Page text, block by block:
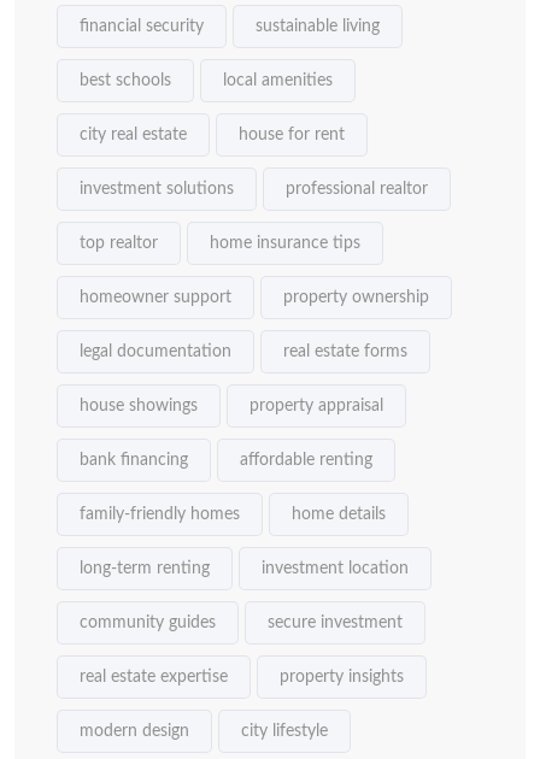
financial security sustainable living
best schools local amenities
city real estate house for rent
investment solutions professional realtor
top realtor home insurance tips
homeowner support property ownership
legal documentation real estate forms
house showings property appraisal
bank financing affordable renting
family-friendly homes home details
long-term renting investment location
community guides secure investment
real estate expertise property insights
modern design city lifestyle